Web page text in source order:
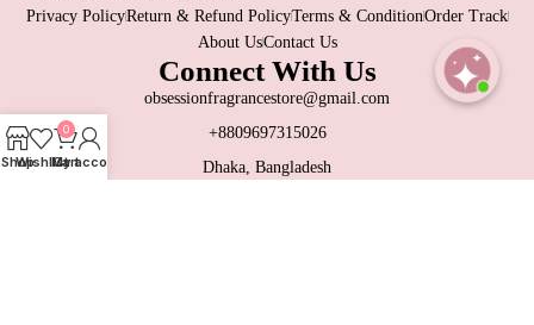
Privacy PolicyReturn & Refund PolicyTerms & ConditionOrder Track
About UsContact Us
Connect With Us
obsessionfragrancestore@gmail.com
+8809697315026
Dhaka, Bangladesh
Shop
Wishlist
0
Cart
My account
Open